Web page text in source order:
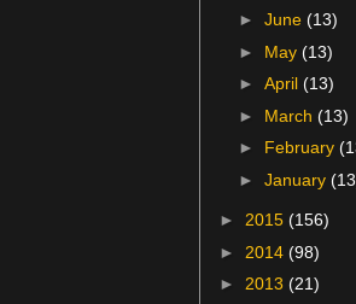
►June(13)
► May(13)
►April(13)
► March(13)
► February
►January
► 2015 (156)
► 2014 (98)
► 2013 (21)